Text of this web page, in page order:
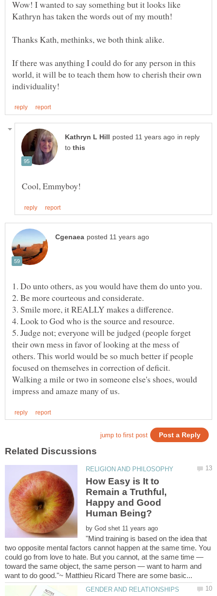
Wow! I wanted to say something but it looks like
If there was anything I could do for any person in this
world, it will be to teach them how to cherish their own
in reply
to
5. Judge not; everyone will be judged (people forget
their own mess in favor of looking at the mess of
others. This world would be so much better if people
Walking a mile or two in someone else's shoes, would
How Easy is It to
Remain a Truthful,
Happy and Good
by
"Mind training is based on the idea that
two opposite mental factors cannot happen at the same time. You
could go from love to hate. But you cannot, at the same time —
toward the same object, the same person — want to harm and